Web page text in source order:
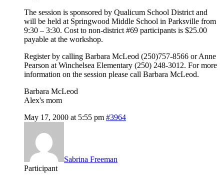
The session is sponsored by Qualicum School District and
will be held at Springwood Middle School in Parksville from
9:30 – 3:30. Cost to non-district #69 participants is $25.00
payable at the workshop.
Register by calling Barbara McLeod (250)757-8566 or Anne
Pearson at Winchelsea Elementary (250) 248-3012. For more
information on the session please call Barbara McLeod.
Barbara McLeod
Alex's mom
May 17, 2000 at 5:55 pm #3964
Sabrina Freeman
Participant